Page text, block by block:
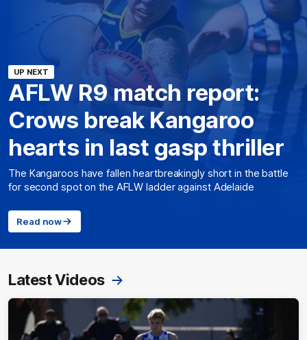
UP NEXT
AFLW R9 match report:
Crows break Kangaroo
hearts in last gasp thriller
The Kangaroos have fallen heartbreakingly short in the battle
for second spot on the AFLW ladder against Adelaide
Read now
Latest Videos